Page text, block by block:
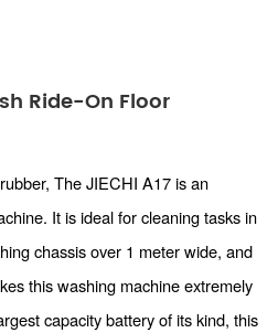
Ride-On Floor
The JIECHI A17 is an
It is ideal for cleaning tasks in
chassis over 1 meter wide, and
this washing machine extremely
capacity battery of its kind, this